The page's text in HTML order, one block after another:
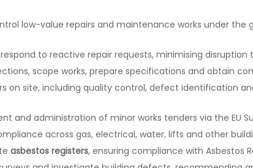
low-value repairs and maintenance works under the
respond to reactive repair requests, minimising disruption
scope works, prepare specifications and obtain
on site, including quality control, defect identification
and administration of minor works tenders via the EU
across gas, electrical, water, lifts and other
asbestos registers, ensuring compliance with Asbestos